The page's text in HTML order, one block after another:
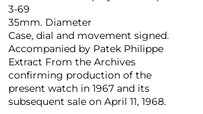
3-69
35mm. Diameter
Case, dial and movement signed.
Accompanied by Patek Philippe
Extract From the Archives
confirming production of the
present watch in 1967 and its
subsequent sale on April 11, 1968.